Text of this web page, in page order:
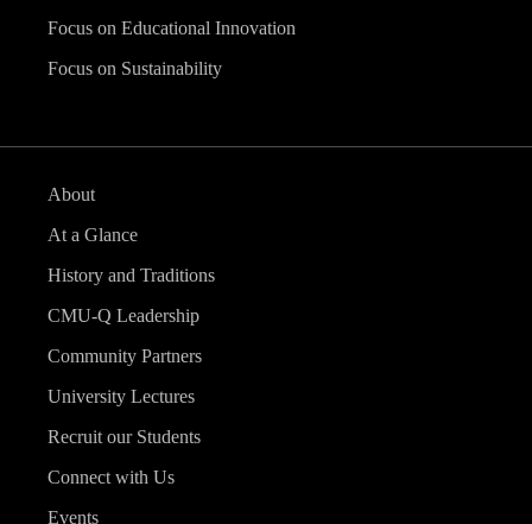
Focus on Educational Innovation
Focus on Sustainability
About
At a Glance
History and Traditions
CMU-Q Leadership
Community Partners
University Lectures
Recruit our Students
Connect with Us
Events